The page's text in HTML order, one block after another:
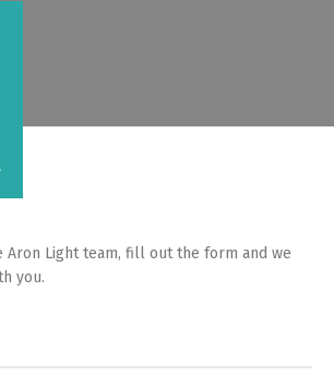
Aron Light team, fill out the form and we
you.